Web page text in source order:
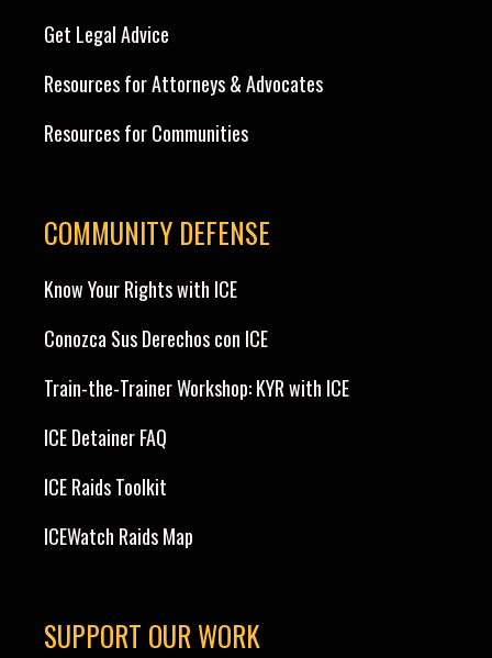
Get Legal Advice
Resources for Attorneys & Advocates
Resources for Communities
COMMUNITY DEFENSE
Know Your Rights with ICE
Conozca Sus Derechos con ICE
Train-the-Trainer Workshop: KYR with ICE
ICE Detainer FAQ
ICE Raids Toolkit
ICEWatch Raids Map
SUPPORT OUR WORK